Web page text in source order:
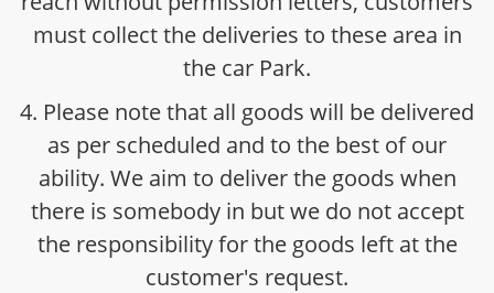
must collect the deliveries to these area in
the car Park.
4. Please note that all goods will be delivered
as per scheduled and to the best of our
ability. We aim to deliver the goods when
there is somebody in but we do not accept
the responsibility for the goods left at the
customer's request.